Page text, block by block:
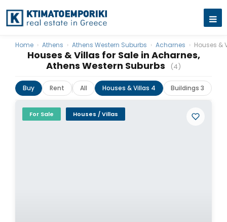
Houses & Villas for Sale in Acharnes,
Athens Western Suburbs
(4)
Home › Athens › Athens Western Suburbs › Acharnes › Houses &
Buy Rent All Houses & Villas 4 Buildings 3
For Sale Houses / Villas